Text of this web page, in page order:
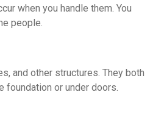
when you handle them. You
people.
and other structures. They both
foundation or under doors.